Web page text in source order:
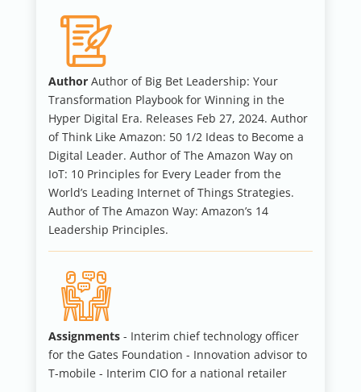
AuthorAuthor of Big Bet Leadership: Your
Transformation Playbook for Winning in the
Hyper Digital Era. Releases Feb 27, 2024. Author
of Think Like Amazon: 50 1/2 Ideas to Become a
Digital Leader. Author of The Amazon Way on
IoT: 10 Principles for Every Leader from the
World’s Leading Internet of Things Strategies.
Author of The Amazon Way: Amazon’s 14
Leadership Principles.
Assignments- Interim chief technology officer
for the Gates Foundation - Innovation advisor to
T-mobile - Interim CIO for a national retailer